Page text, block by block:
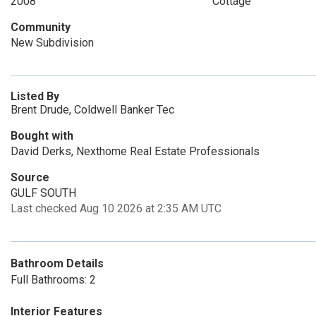
Community
New Subdivision
Listed By
Brent Drude, Coldwell Banker Tec
Bought with
David Derks, Nexthome Real Estate Professionals
Source
GULF SOUTH
Last checked Aug 10 2026 at 2:35 AM UTC
Bathroom Details
Full Bathrooms: 2
Interior Features